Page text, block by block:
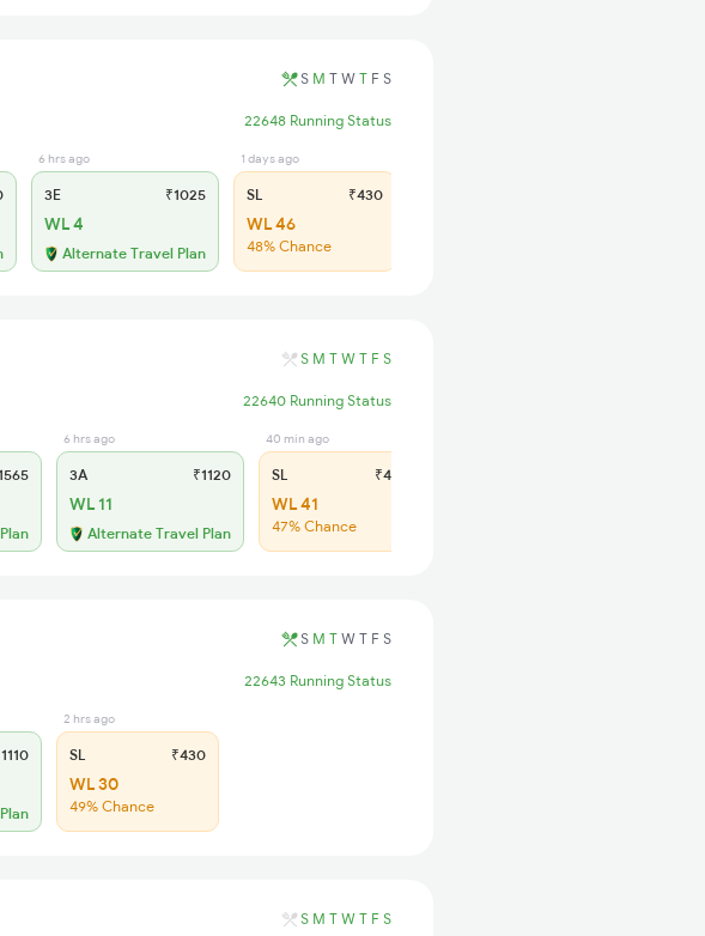
S M T W T F S
22648 Running Status
6 hrs ago
3E ₹1025
WL 4
Alternate Travel Plan
1 days ago
SL ₹430
WL 46
48% Chance
S M T W T F S
22640 Running Status
6 hrs ago
3A ₹1120
WL 11
Alternate Travel Plan
40 min ago
SL ₹435
WL 41
47% Chance
S M T W T F S
22643 Running Status
2 hrs ago
SL ₹430
WL 30
49% Chance
S M T W T F S